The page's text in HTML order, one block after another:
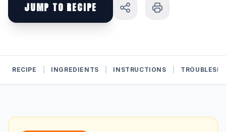
JUMP TO RECIPE
RECIPE INGREDIENTS INSTRUCTIONS